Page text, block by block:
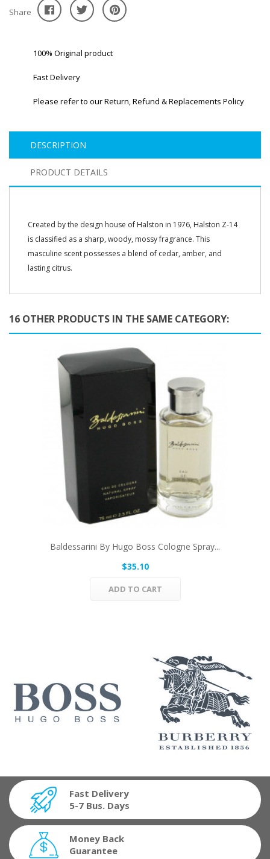
Share
100% Original product
Fast Delivery
Please refer to our Return, Refund & Replacements Policy
DESCRIPTION
PRODUCT DETAILS
Created by the design house of Halston in 1976, Halston Z-14
is classified as a sharp, woody, mossy fragrance. This
masculine scent possesses a blend of cedar, amber, and
lasting citrus.
16 OTHER PRODUCTS IN THE SAME CATEGORY:
Baldessarini By Hugo Boss Cologne Spray...
$35.10
ADD TO CART
Fast Delivery
5-7 Bus. Days
Money Back
Guarantee